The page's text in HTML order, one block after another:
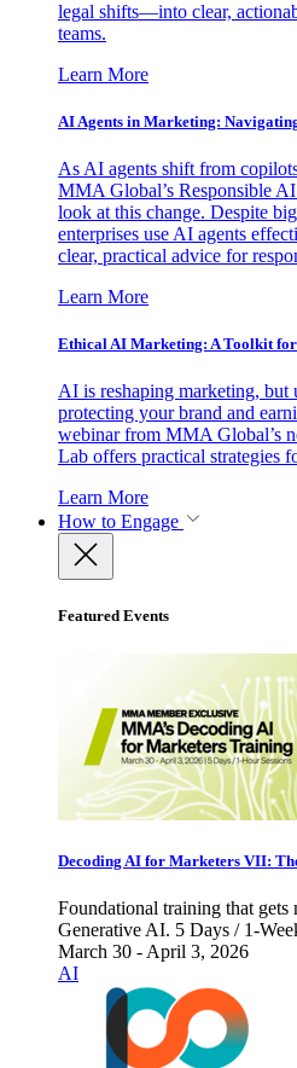
legal shifts—into clear,
teams.
Learn More
AI Agents in Marketing:
As AI agents shift from
MMA Global’s Responsible
look at this change. Despite
enterprises use AI agents
clear, practical advice for
Learn More
Ethical AI Marketing: A Toolkit
AI is reshaping marketing,
protecting your brand and
webinar from MMA Global’s
Lab offers practical strategies
Learn More
How to Engage
Featured Events
Decoding AI for Marketers VII:
Foundational training that gets
Generative AI. 5 Days / 1-
March 30 - April 3, 2026
AI